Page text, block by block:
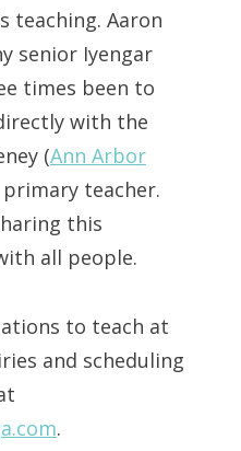
teaching. Aaron
senior Iyengar
times been to
with the
(Ann Arbor
primary teacher.
this
all people.
to teach at
and scheduling
.